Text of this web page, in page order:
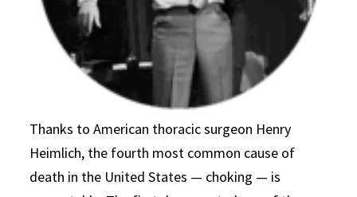
Thanks to American thoracic surgeon Henry
Heimlich, the fourth most common cause of
death in the United States — choking — is